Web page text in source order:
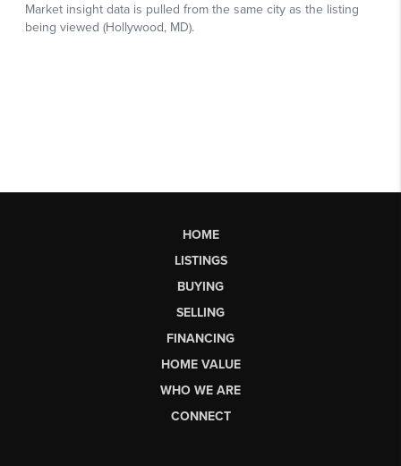
HOME
LISTINGS
BUYING
SELLING
FINANCING
HOME VALUE
WHO WE ARE
CONNECT